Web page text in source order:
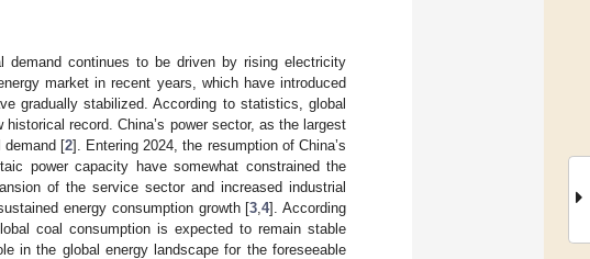
continues to be driven by rising electricity
market in recent years, which have introduced
gradually stabilized. According to statistics, global
record. China’s power sector, as the largest
demand [2]. Entering 2024, the resumption of China’s
power capacity have somewhat constrained the
of the service sector and increased industrial
energy consumption growth [3 ,4]. According
coal consumption is expected to remain stable
in the global energy landscape for the foreseeable